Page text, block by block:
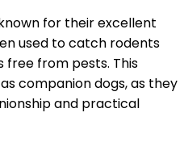
for their excellent
used to catch rodents
free from pests. This
companion dogs, as they
and practical